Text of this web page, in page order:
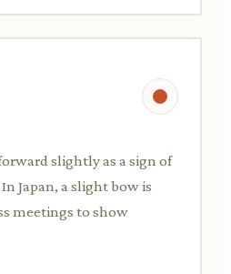
slightly as a sign of
Japan, a slight bow is
meetings to show